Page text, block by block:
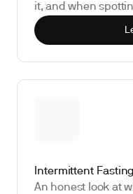
it, and when
attention.
Intermittent
An honest look at